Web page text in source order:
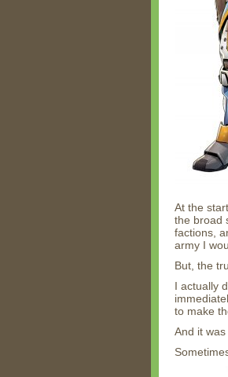
At the
the broad
factions,
army I
But, the
I actually
to make
And it